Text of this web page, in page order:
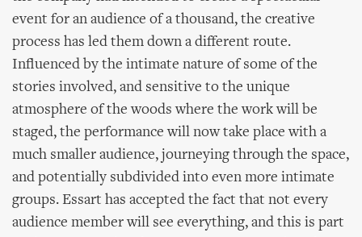
event for an audience of a thousand, the creative
process has led them down a different route.
Influenced by the intimate nature of some of the
stories involved, and sensitive to the unique
atmosphere of the woods where the work will be
staged, the performance will now take place with a
much smaller audience, journeying through the space,
and potentially subdivided into even more intimate
groups. Essart has accepted the fact that not every
audience member will see everything, and this is part